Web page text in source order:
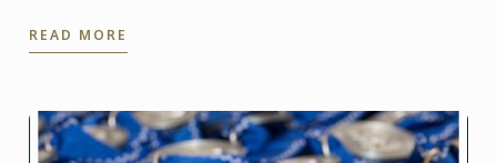
READ MORE